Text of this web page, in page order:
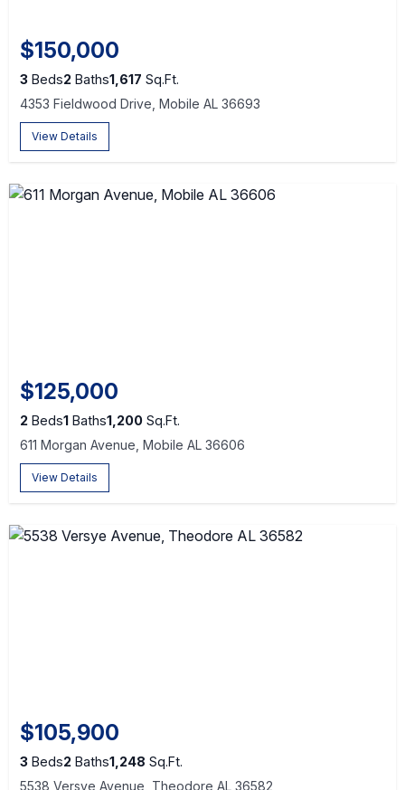
$150,000
3 Beds2 Baths1,617 Sq.Ft.
4353 Fieldwood Drive, Mobile AL 36693
View Details
$125,000
2 Beds1 Baths1,200 Sq.Ft.
611 Morgan Avenue, Mobile AL 36606
View Details
$105,900
3 Beds2 Baths1,248 Sq.Ft.
5538 Versye Avenue, Theodore AL 36582